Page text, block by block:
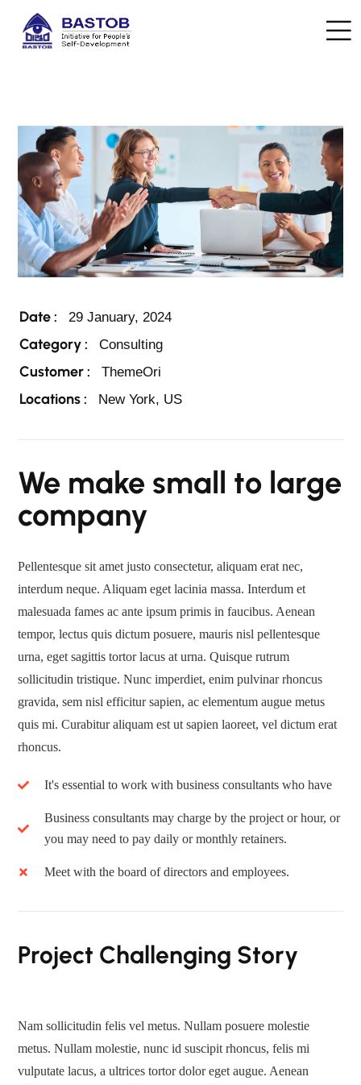
Date : 29 January, 2024
Category : Consulting
Customer : ThemeOri
Locations : New York, US
We make small to large
company
Pellentesque sit amet justo consectetur, aliquam erat nec,
interdum neque. Aliquam eget lacinia massa. Interdum et
malesuada fames ac ante ipsum primis in faucibus. Aenean
tempor, lectus quis dictum posuere, mauris nisl pellentesque
urna, eget sagittis tortor lacus at urna. Quisque rutrum
sollicitudin tristique. Nunc imperdiet, enim pulvinar rhoncus
gravida, sem nisl efficitur sapien, ac elementum augue metus
quis mi. Curabitur aliquam est ut sapien laoreet, vel dictum erat
rhoncus.
It's essential to work with business consultants who have
Business consultants may charge by the project or hour, or
you may need to pay daily or monthly retainers.
Meet with the board of directors and employees.
Project Challenging Story
Nam sollicitudin felis vel metus. Nullam posuere molestie
metus. Nullam molestie, nunc id suscipit rhoncus, felis mi
vulputate lacus, a ultrices tortor dolor eget augue. Aenean